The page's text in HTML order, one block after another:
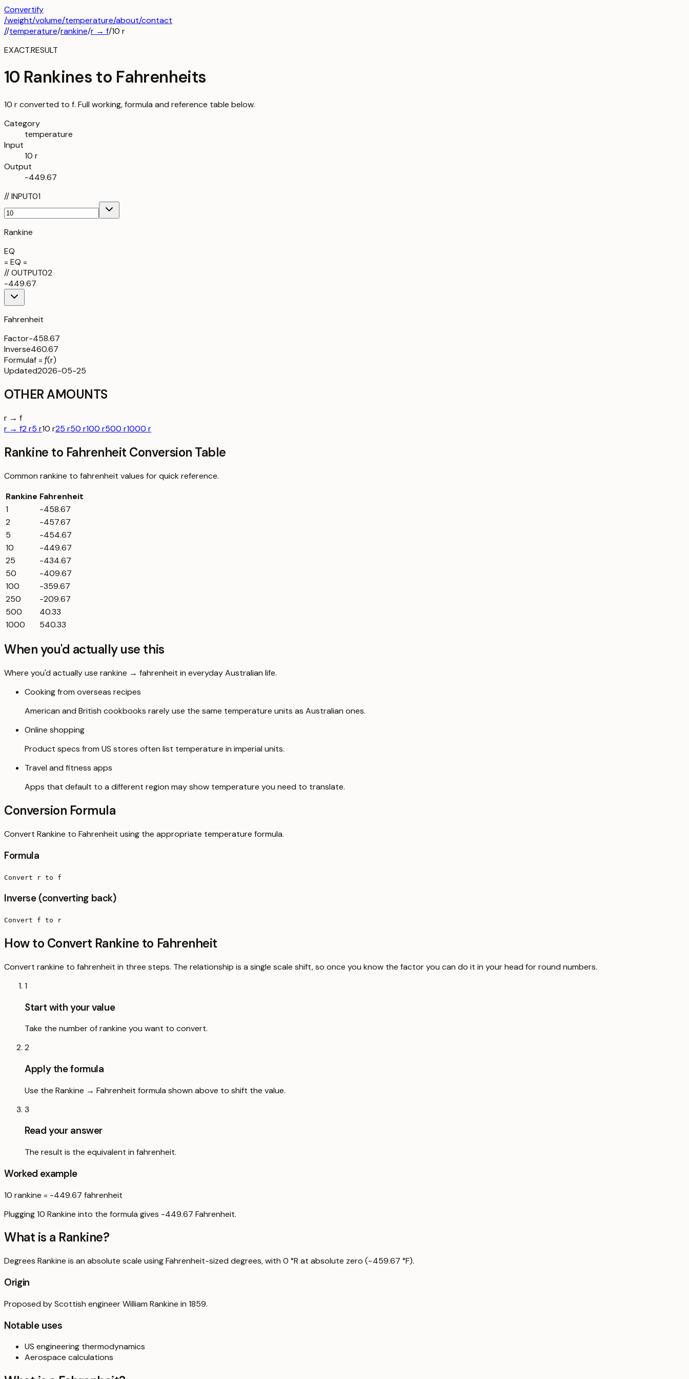
Convertify
/weight/volume/temperature/about/contact
//temperature/rankine/r → f/10 r
EXACT.RESULT
10 Rankines to Fahrenheits
10 r converted to f. Full working, formula and reference table below.
Category
temperature
Input
10 r
Output
-449.67
//INPUT01
Rankine
EQ
= EQ =
//OUTPUT02
-449.67
Fahrenheit
Factor-458.67
Inverse460.67
Formulaf = ƒ(r)
Updated2026-05-25
OTHER AMOUNTS
r → f
r → f2 r5 r10 r25 r50 r100 r500 r1000 r
Rankine to Fahrenheit Conversion Table
Common rankine to fahrenheit values for quick reference.
Rankine Fahrenheit
1
-458.67
2
-457.67
5
-454.67
10
-449.67
25
-434.67
50
-409.67
100
-359.67
250
-209.67
500
40.33
1000
540.33
When you'd actually use this
Where you'd actually use rankine → fahrenheit in everyday Australian life.
Cooking from overseas recipes
American and British cookbooks rarely use the same temperature units as Australian ones.
Online shopping
Product specs from US stores often list temperature in imperial units.
Travel and fitness apps
Apps that default to a different region may show temperature you need to translate.
Conversion Formula
Convert Rankine to Fahrenheit using the appropriate temperature formula.
Formula
Convert r to f
Inverse (converting back)
Convert f to r
How to Convert Rankine to Fahrenheit
Convert rankine to fahrenheit in three steps. The relationship is a single scale shift, so once you know the factor you can do it in your head for round numbers.
1
Start with your value
Take the number of rankine you want to convert.
2
Apply the formula
Use the Rankine → Fahrenheit formula shown above to shift the value.
3
Read your answer
The result is the equivalent in fahrenheit.
Worked example
10 rankine = -449.67 fahrenheit
Plugging 10 Rankine into the formula gives -449.67 Fahrenheit.
What is a Rankine?
Degrees Rankine is an absolute scale using Fahrenheit-sized degrees, with 0 °R at absolute zero (−459.67 °F).
Origin
Proposed by Scottish engineer William Rankine in 1859.
Notable uses
US engineering thermodynamics
Aerospace calculations